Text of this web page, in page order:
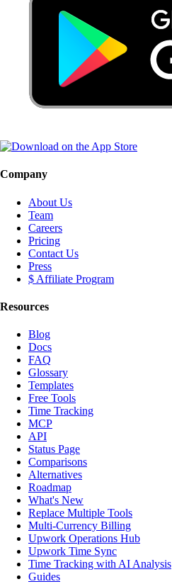
Company
About Us
Team
Careers
Pricing
Contact Us
Press
$ Affiliate Program
Resources
Blog
Docs
FAQ
Glossary
Templates
Free Tools
Time Tracking
MCP
API
Status Page
Comparisons
Alternatives
Roadmap
What's New
Replace Multiple Tools
Multi-Currency Billing
Upwork Operations Hub
Upwork Time Sync
Time Tracking with AI Analysis
Guides